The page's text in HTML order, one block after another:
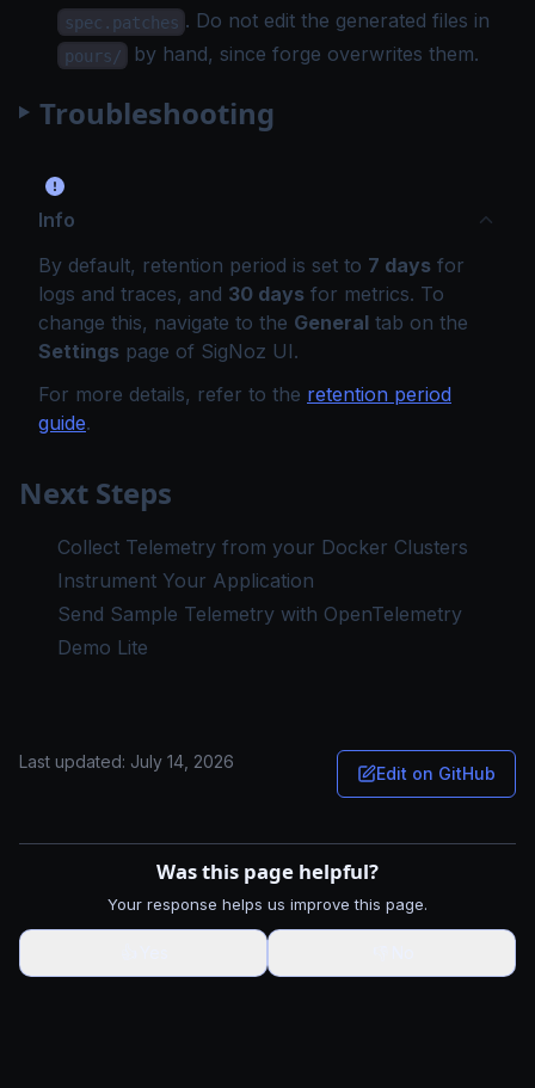
spec.patches . Do not edit the generated files in
pours/ by hand, since forge overwrites them.
Troubleshooting
Info
By default, retention period is set to 7 days for
logs and traces, and 30 days for metrics. To
change this, navigate to the General tab on the
Settings page of SigNoz UI.
For more details, refer to the retention period
guide.
Next Steps
Collect Telemetry from your Docker Clusters
Instrument Your Application
Send Sample Telemetry with OpenTelemetry
Demo Lite
Last updated: July 14, 2026
Edit on GitHub
Was this page helpful?
Your response helps us improve this page.